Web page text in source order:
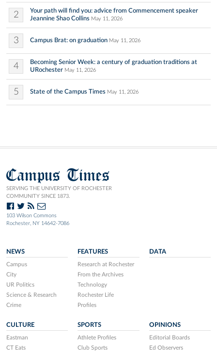
2
Your path will find you: advice from Commencement speaker
Jeannine Shao Collins May 11, 2026
3 Campus Brat: on graduation May 11, 2026
4
Becoming Senior Week: a century of graduation traditions at
URochester May 11, 2026
5 State of the Campus Times May 11, 2026
Campus Times
SERVING THE UNIVERSITY OF ROCHESTER
COMMUNITY SINCE 1873.
103 Wilson Commons
Rochester, NY 14642-7086
NEWS
Campus
City
UR Politics
Science & Research
Crime
FEATURES
Research at Rochester
From the Archives
Technology
Rochester Life
Profiles
DATA
CULTURE
Eastman
CT Eats
SPORTS
Athlete Profiles
Club Sports
OPINIONS
Editorial Boards
Ed Observers